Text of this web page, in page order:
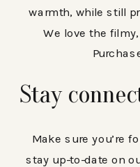
warmth, while still
We love the
Stay
Make sure you’re
stay up-to-date on